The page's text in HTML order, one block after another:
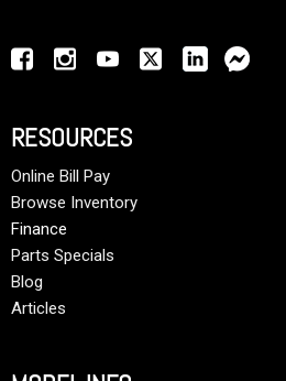
RESOURCES
Online Bill Pay
Browse Inventory
Finance
Parts Specials
Blog
Articles